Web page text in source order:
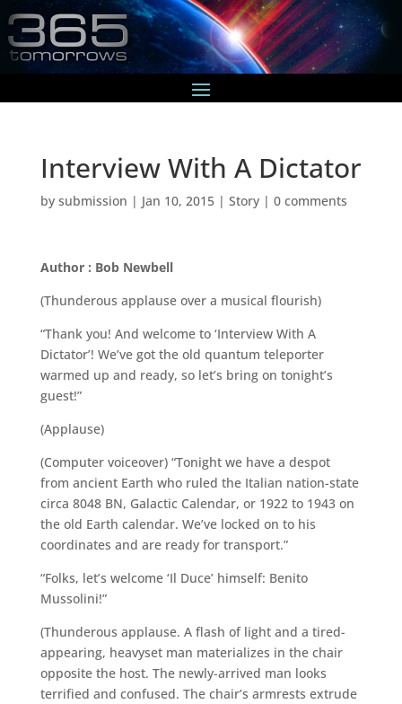
Interview With A Dictator
by submission | Jan 10, 2015| Story| 0 comments
Author : Bob Newbell
(Thunderous applause over a musical flourish)
“Thank you! And welcome to ‘Interview With A
Dictator’! We’ve got the old quantum teleporter
warmed up and ready, so let’s bring on tonight’s
guest!”
(Applause)
(Computer voiceover) “Tonight we have a despot
from ancient Earth who ruled the Italian nation-state
circa 8048 BN, Galactic Calendar, or 1922 to 1943 on
the old Earth calendar. We’ve locked on to his
coordinates and are ready for transport.”
“Folks, let’s welcome ‘Il Duce’ himself: Benito
Mussolini!”
(Thunderous applause. A flash of light and a tired-
appearing, heavyset man materializes in the chair
opposite the host. The newly-arrived man looks
terrified and confused. The chair’s armrests extrude